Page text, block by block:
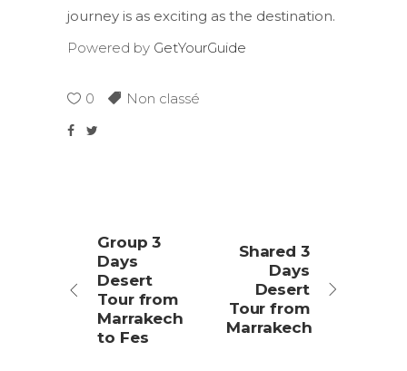
journey is as exciting as the destination.
Powered by GetYourGuide
0 Non classé
Group 3
Days
Desert
Tour from
Marrakech
to Fes
Shared 3
Days
Desert
Tour from
Marrakech